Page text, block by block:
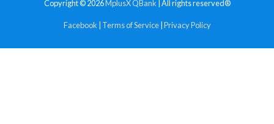
Copyright © 2026MplusX QBank | All rights reserved®
Facebook Terms of Service| Privacy Policy